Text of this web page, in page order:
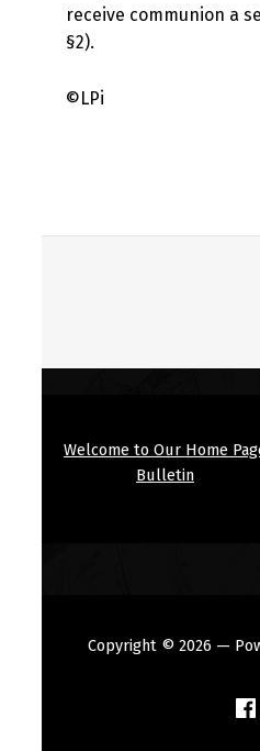
receive communion a
§2).
©LPi
Welcome to Our Home
Bulletin
Copyright © 2026 —